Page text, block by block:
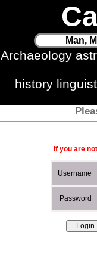
Man,
Archaeology
history
If you are
Username
Password